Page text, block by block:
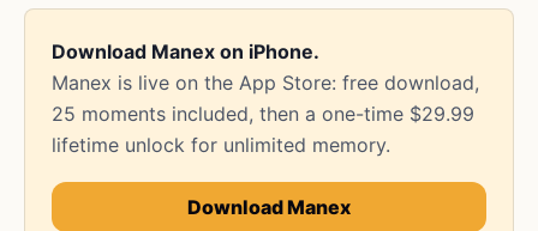
Download Manex on iPhone.
Manex is live on the App Store: free download,
25 moments included, then a one-time $29.99
lifetime unlock for unlimited memory.
Download Manex